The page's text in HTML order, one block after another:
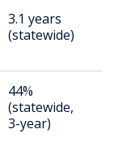
3.1 years
(statewide)
44%
(statewide,
3-year)